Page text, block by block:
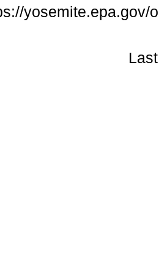
yosemite.epa.gov/